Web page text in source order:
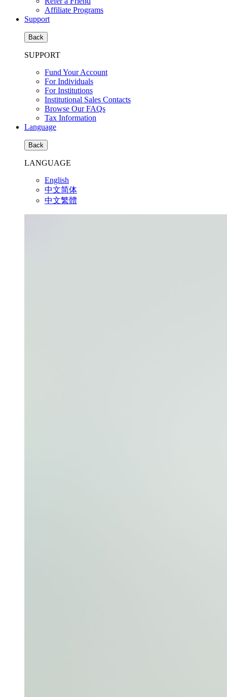
Affiliate Programs
Support
Back
SUPPORT
Fund Your Account
For Individuals
For Institutions
Institutional Sales Contacts
Browse Our FAQs
Tax Information
Language
Back
LANGUAGE
English
中文简体
中文繁體